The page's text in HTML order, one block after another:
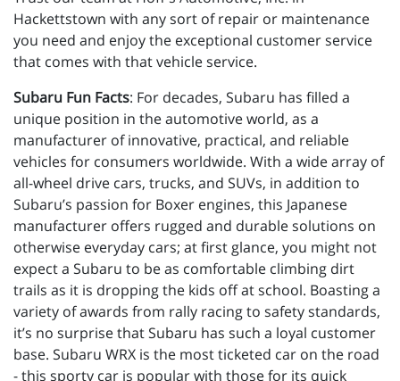
Hackettstown with any sort of repair or maintenance
you need and enjoy the exceptional customer service
that comes with that vehicle service.
Subaru Fun Facts: For decades, Subaru has filled a
unique position in the automotive world, as a
manufacturer of innovative, practical, and reliable
vehicles for consumers worldwide. With a wide array of
all-wheel drive cars, trucks, and SUVs, in addition to
Subaru’s passion for Boxer engines, this Japanese
manufacturer offers rugged and durable solutions on
otherwise everyday cars; at first glance, you might not
expect a Subaru to be as comfortable climbing dirt
trails as it is dropping the kids off at school. Boasting a
variety of awards from rally racing to safety standards,
it’s no surprise that Subaru has such a loyal customer
base. Subaru WRX is the most ticketed car on the road
- this sporty car is popular with those for its quick